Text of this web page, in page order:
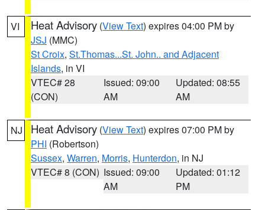
VI Heat Advisory (View Text) expires 04:00 PM by
JSJ (MMC)
St Croix, St.Thomas...St. John.. and Adjacent
Islands, in VI
VTEC# 28
(CON)
Issued: 09:00
AM
Updated: 08:55
AM
NJ Heat Advisory (View Text) expires 07:00 PM by
PHI (Robertson)
Sussex, Warren, Morris, Hunterdon, in NJ
VTEC# 8 (CON) Issued: 09:00
AM
Updated: 01:12
PM